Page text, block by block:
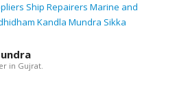
Ship Repairers Marine and
Kandla Mundra Sikka
in Gujrat.